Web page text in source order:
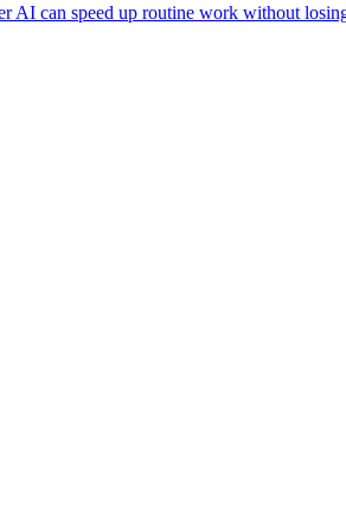
AI can speed up routine work without